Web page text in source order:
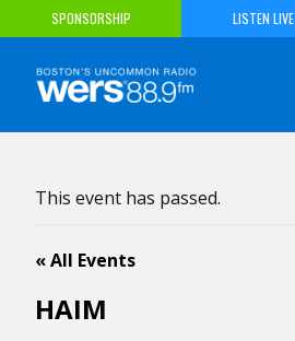
to
content
SPONSORSHIP LISTEN LIVE
This event has passed.
« All Events
HAIM